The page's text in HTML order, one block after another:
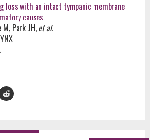
loss with an intact tympanic membrane
causes.
M, Park JH, et al.